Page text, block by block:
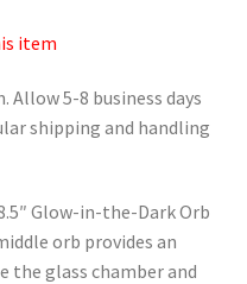
item
Allow 5-8 business days
shipping and handling
Glow-in-the-Dark Orb
orb provides an
glass chamber and